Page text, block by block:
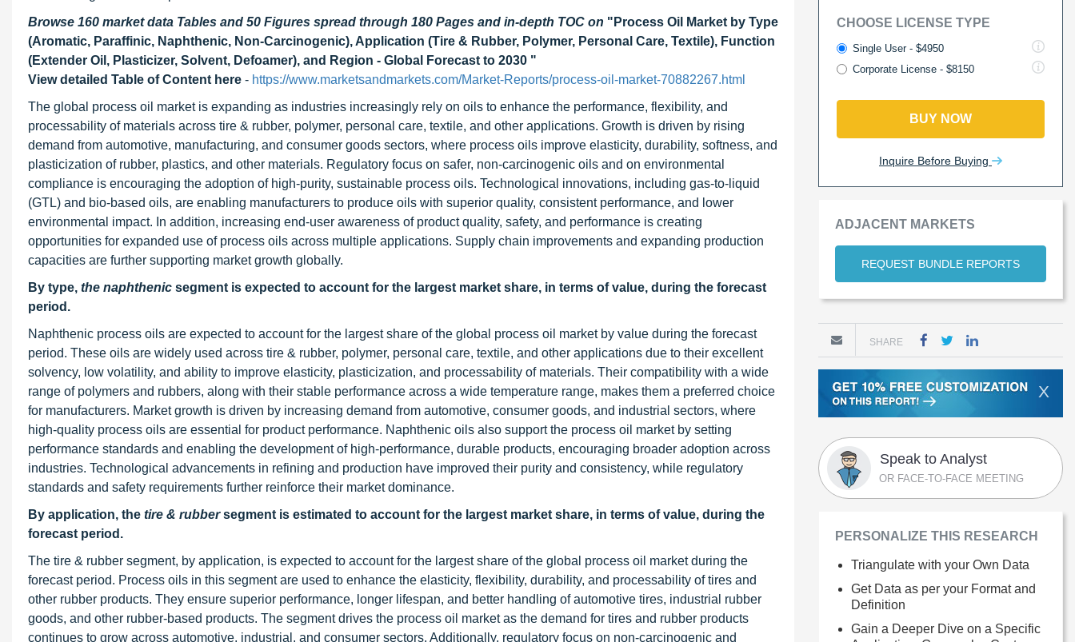
Browse 160 market data Tables and 50 Figures spread through 180 Pages and in-depth TOC on "Process Oil Market by Type
(Aromatic, Paraffinic, Naphthenic, Non-Carcinogenic), Application (Tire & Rubber, Polymer, Personal Care, Textile), Function
(Extender Oil, Plasticizer, Solvent, Defoamer), and Region - Global Forecast to 2030 "
View detailed Table of Content here - https://www.marketsandmarkets.com/Market-Reports/process-oil-market-70882267.html
The global process oil market is expanding as industries increasingly rely on oils to enhance the performance, flexibility, and
processability of materials across tire & rubber, polymer, personal care, textile, and other applications. Growth is driven by rising
demand from automotive, manufacturing, and consumer goods sectors, where process oils improve elasticity, durability, softness, and
plasticization of rubber, plastics, and other materials. Regulatory focus on safer, non-carcinogenic oils and on environmental
compliance is encouraging the adoption of high-purity, sustainable process oils. Technological innovations, including gas-to-liquid
(GTL) and bio-based oils, are enabling manufacturers to produce oils with superior quality, consistent performance, and lower
environmental impact. In addition, increasing end-user awareness of product quality, safety, and performance is creating
opportunities for expanded use of process oils across multiple applications. Supply chain improvements and expanding production
capacities are further supporting market growth globally.
By type, the naphthenic segment is expected to account for the largest market share, in terms of value, during the forecast
period.
Naphthenic process oils are expected to account for the largest share of the global process oil market by value during the forecast
period. These oils are widely used across tire & rubber, polymer, personal care, textile, and other applications due to their excellent
solvency, low volatility, and ability to improve elasticity, plasticization, and processability of materials. Their compatibility with a wide
range of polymers and rubbers, along with their stable performance across a wide temperature range, makes them a preferred choice
for manufacturers. Market growth is driven by increasing demand from automotive, consumer goods, and industrial sectors, where
high-quality process oils are essential for product performance. Naphthenic oils also support the process oil market by setting
performance standards and enabling the development of high-performance, durable products, encouraging broader adoption across
industries. Technological advancements in refining and production have improved their purity and consistency, while regulatory
standards and safety requirements further reinforce their market dominance.
By application, the tire & rubbersegment is estimated to account for the largest market share, in terms of value, during the
forecast period.
The tire & rubber segment, by application, is expected to account for the largest share of the global process oil market during the
forecast period. Process oils in this segment are used to enhance the elasticity, flexibility, durability, and processability of tires and
other rubber products. They ensure superior performance, longer lifespan, and better handling of automotive tires, industrial rubber
goods, and other rubber-based products. The segment drives the process oil market as the demand for tires and rubber products
continues to grow across automotive, industrial, and consumer sectors. Additionally, regulatory focus on non-carcinogenic and
CHOOSE LICENSE TYPE
Single User - $4950
Corporate License - $8150
BUY NOW
Inquire Before Buying
ADJACENT MARKETS
REQUEST BUNDLE REPORTS
SHARE
X
Speak to Analyst
OR FACE-TO-FACE MEETING
PERSONALIZE THIS RESEARCH
Triangulate with your Own Data
Get Data as per your Format and
Definition
Gain a Deeper Dive on a Specific